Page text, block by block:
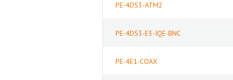
PE-4DS3-ATM2
PE-4DS3-E3-IQE-BNC
PE-4E1-COAX